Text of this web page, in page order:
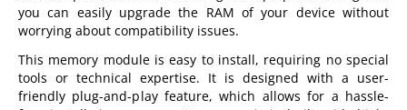
you can easily upgrade the RAM of your device without
worrying about compatibility issues.
This memory module is easy to install, requiring no special
tools or technical expertise. It is designed with a user-
friendly plug-and-play feature, which allows for a hassle-